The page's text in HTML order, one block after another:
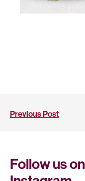
Previous Post
Follow us